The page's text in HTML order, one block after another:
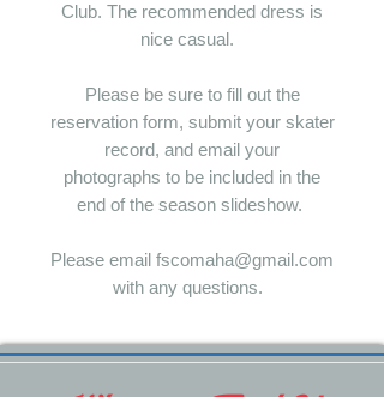
Club. The recommended dress is
nice casual.
Please be sure to fill out the
reservation form, submit your skater
record, and email your
photographs to be included in the
end of the season slideshow.
Please email fscomaha@gmail.com
with any questions.